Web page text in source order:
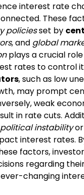
interest rate
These
policiesset by
, and global
plays a crucial
rates to control
, such as low
may prompt
weak
in rate cuts.
political instabilityor
interest rates.
factors,
regarding
changing